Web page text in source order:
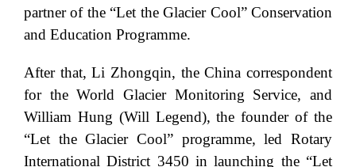
partner of the “Let the Glacier Cool” Conservation
and Education Programme.
After that, Li Zhongqin, the China correspondent
for the World Glacier Monitoring Service, and
William Hung (Will Legend), the founder of the
“Let the Glacier Cool” programme, led Rotary
International District 3450 in launching the “Let